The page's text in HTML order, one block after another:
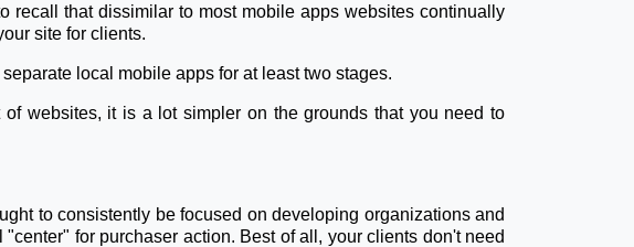
recall that dissimilar to most mobile apps websites continually
site for clients.
local mobile apps for at least two stages.
websites, it is a lot simpler on the grounds that you need to
to consistently be focused on developing organizations and
for purchaser action. Best of all, your clients don't need